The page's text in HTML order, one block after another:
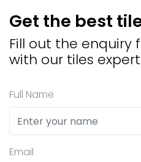
Get the best
Fill out the
with our tiles
Full Name
Email